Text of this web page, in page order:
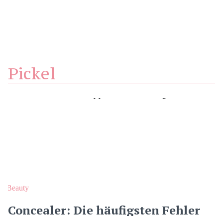
Pickel
Beauty
Concealer: Die häufigsten Fehler